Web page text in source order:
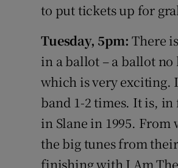
to put tickets up for
Tuesday, 5pm:There
in a ballot – a ballot
which is very exciting.
band 1-2 times. It is,
in Slane in 1995.
the big tunes from
finishing with I Am